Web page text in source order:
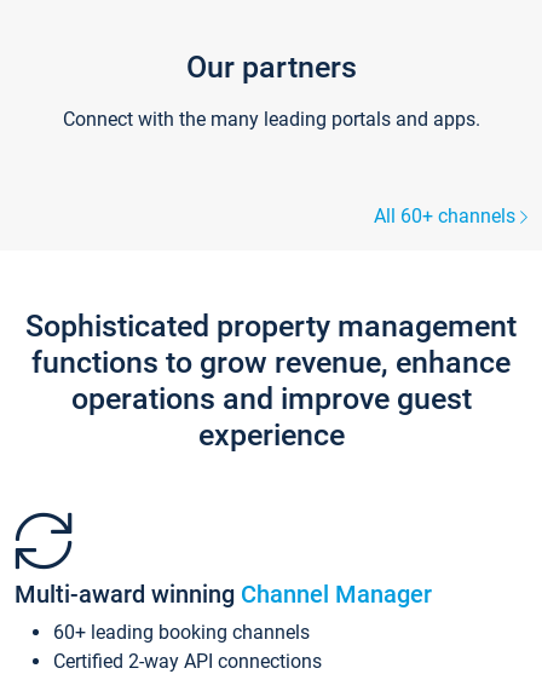
Our partners
Connect with the many leading portals and apps.
All 60+ channels
Sophisticated property management
functions to grow revenue, enhance
operations and improve guest
experience
Multi-award winning Channel Manager
60+ leading booking channels
Certified 2-way API connections